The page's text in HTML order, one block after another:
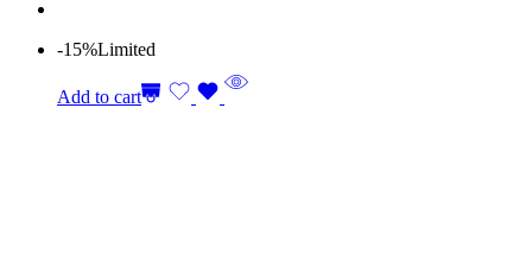
-15%Limited
Add to cart